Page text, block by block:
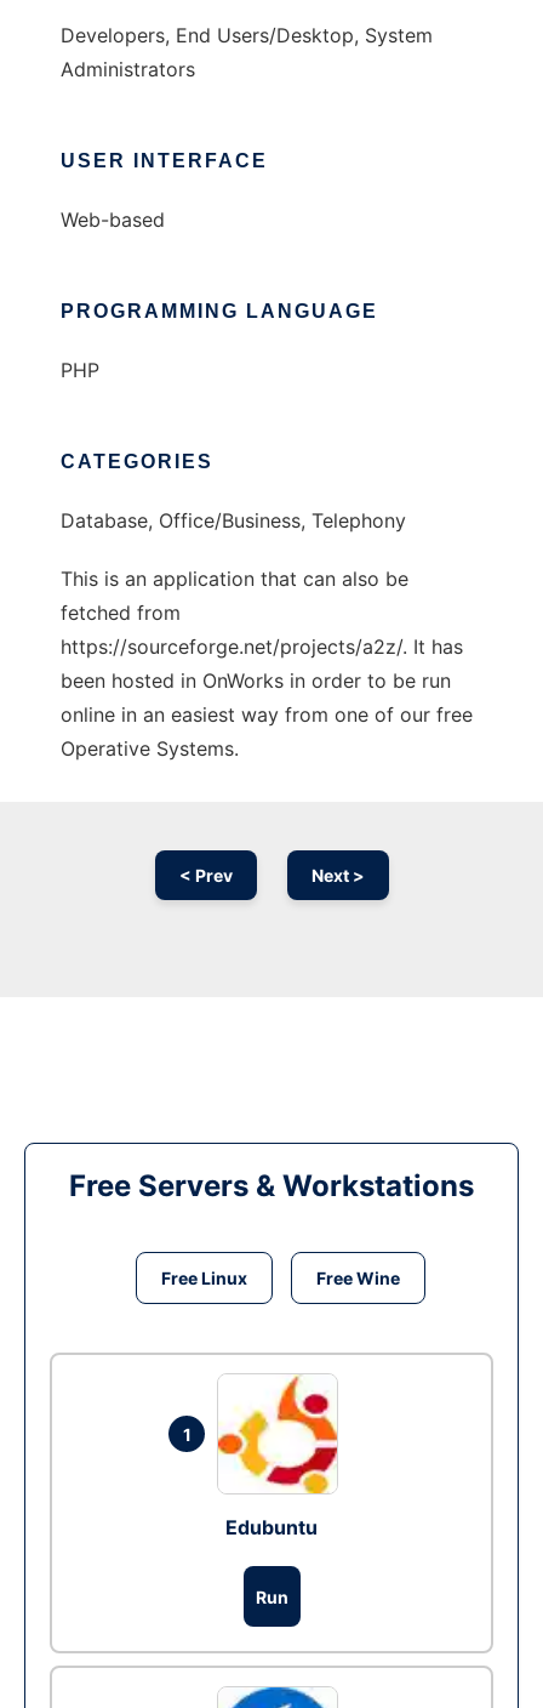
Developers, End Users/Desktop, System
Administrators
USER INTERFACE
Web-based
PROGRAMMING LANGUAGE
PHP
CATEGORIES
Database, Office/Business, Telephony
This is an application that can also be
fetched from
https://sourceforge.net/projects/a2z/. It has
been hosted in OnWorks in order to be run
online in an easiest way from one of our free
Operative Systems.
< Prev Next >
Free Servers & Workstations
Free Linux Free Wine
1
Edubuntu
Run